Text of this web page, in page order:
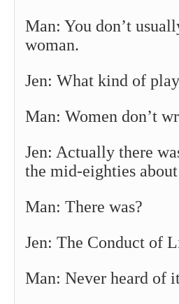
Man: You don’t
woman.
Jen: What kind of
Man: Women don’t
Jen: Actually there
the mid-eighties
Man: There was?
Jen: The Conduct of
Man: Never heard of